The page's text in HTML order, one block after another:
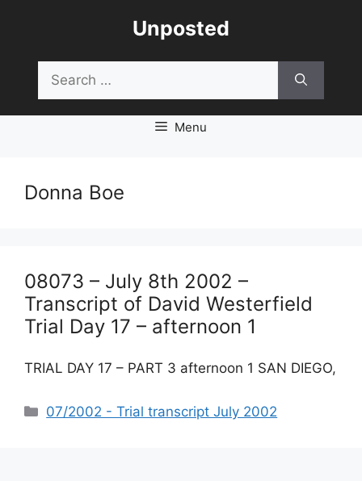
Unposted
for:
Menu
Donna Boe
08073 – July 8th 2002 –
Transcript of David Westerfield
Trial Day 17 – afternoon 1
TRIAL DAY 17 – PART 3 afternoon 1 SAN DIEGO,
Categories
07/2002 - Trial transcript July 2002